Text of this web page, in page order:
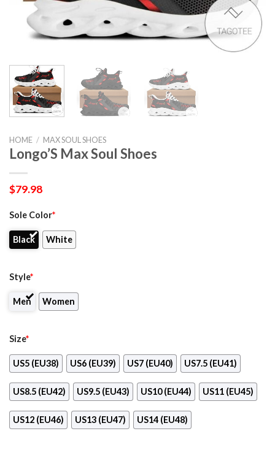
HOME / MAX SOUL SHOES
Longo’S Max Soul Shoes
$79.98
Sole Color*
Black White
Style*
Men Women
Size*
US5 (EU38) US6 (EU39) US7 (EU40) US7.5 (EU41)
US8.5 (EU42) US9.5 (EU43) US10 (EU44) US11 (EU45)
US12 (EU46) US13 (EU47) US14 (EU48)